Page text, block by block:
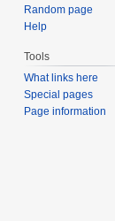
Random page
Help
Tools
What links here
Special pages
Page information